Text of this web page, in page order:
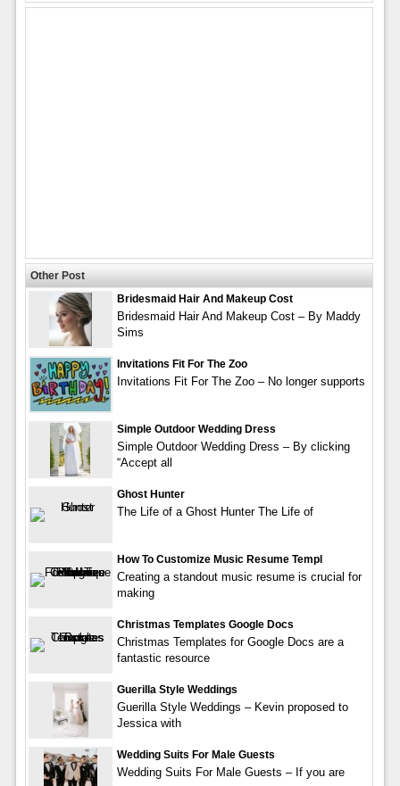
Other Post
Bridesmaid Hair And Makeup Cost
Bridesmaid Hair And Makeup Cost – By Maddy
Sims
Invitations Fit For The Zoo
Invitations Fit For The Zoo – No longer supports
Simple Outdoor Wedding Dress
Simple Outdoor Wedding Dress – By clicking
“Accept all
Ghost Hunter
The Life of a Ghost Hunter The Life of
How To Customize Music Resume Templ
Creating a standout music resume is crucial for
making
Christmas Templates Google Docs
Christmas Templates for Google Docs are a
fantastic resource
Guerilla Style Weddings
Guerilla Style Weddings – Kevin proposed to
Jessica with
Wedding Suits For Male Guests
Wedding Suits For Male Guests – If you are